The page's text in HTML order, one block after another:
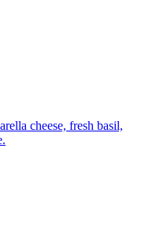
cheese, fresh basil,